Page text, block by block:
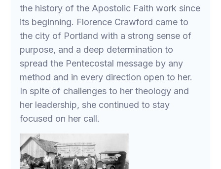
the history of the Apostolic Faith work since
its beginning. Florence Crawford came to
the city of Portland with a strong sense of
purpose, and a deep determination to
spread the Pentecostal message by any
method and in every direction open to her.
In spite of challenges to her theology and
her leadership, she continued to stay
focused on her call.